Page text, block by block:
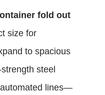
fold out
size for
to spacious
steel
lines—